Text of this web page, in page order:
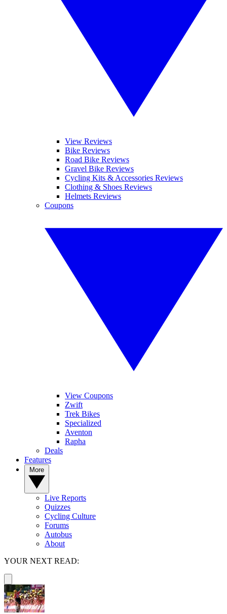
View Reviews
Bike Reviews
Road Bike Reviews
Gravel Bike Reviews
Cycling Kits & Accessories Reviews
Clothing & Shoes Reviews
Helmets Reviews
Coupons
View Coupons
Zwift
Trek Bikes
Specialized
Aventon
Rapha
Deals
Features
Live Reports
Quizzes
Cycling Culture
Forums
Autobus
About
YOUR NEXT READ: